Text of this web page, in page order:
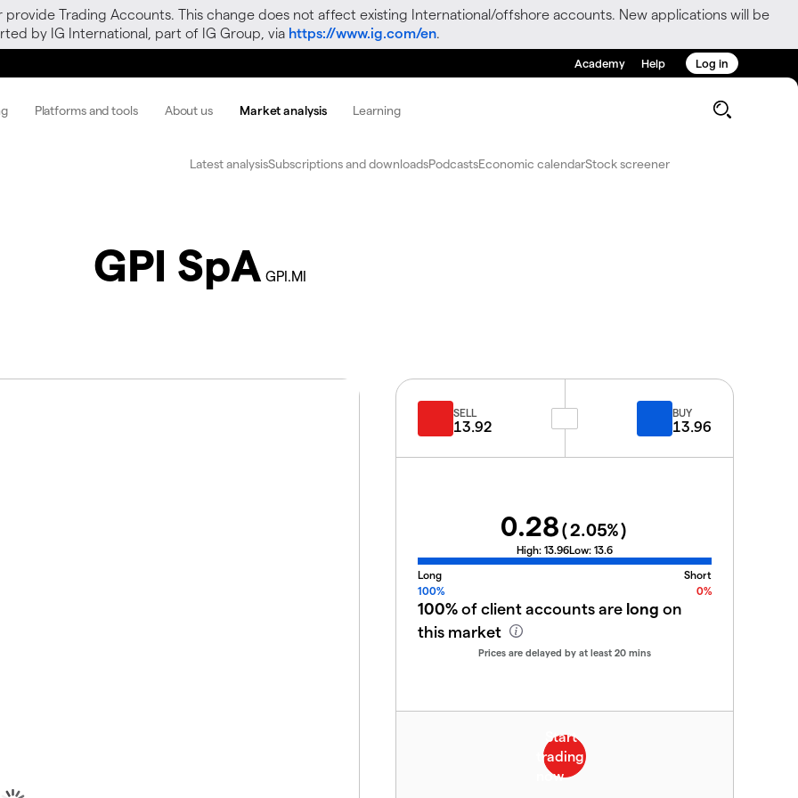
provide Trading Accounts. This change does not affect existing International/offshore accounts. New applications will be
by IG International, part of IG Group, via https://www.ig.com/en.
Academy Help Log in
Platforms and tools About us Market analysis Learning
Latest analysisSubscriptions and downloadsPodcastsEconomic calendarStock screener
GPI SpA GPI.MI
SELL
13.92
BUY
13.96
0.28(2.05%)
High: 13.96Low: 13.6
Long
Short
100%
0%
100%of client accounts are long on
this market
Prices are delayed by at least 20 mins